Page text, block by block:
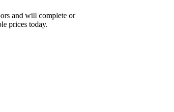
and will complete or
prices today.